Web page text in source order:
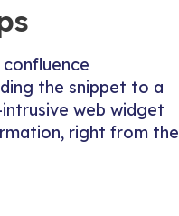
the snippet to a
web widget
right from the